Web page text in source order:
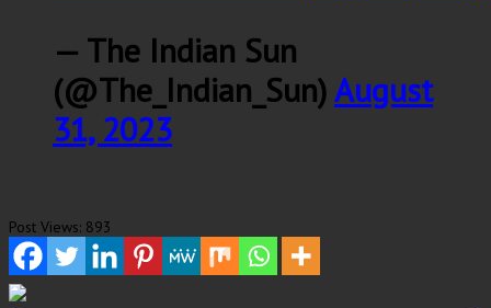
— The Indian Sun
(@The_Indian_Sun)August
31, 2023
Post Views: 893